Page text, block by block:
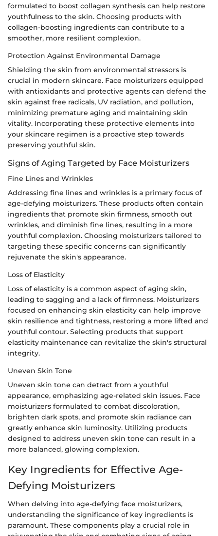
formulated to boost collagen synthesis can help restore
youthfulness to the skin. Choosing products with
collagen-boosting ingredients can contribute to a
smoother, more resilient complexion.
Protection Against Environmental Damage
Shielding the skin from environmental stressors is
crucial in modern skincare. Face moisturizers equipped
with antioxidants and protective agents can defend the
skin against free radicals, UV radiation, and pollution,
minimizing premature aging and maintaining skin
vitality. Incorporating these protective elements into
your skincare regimen is a proactive step towards
preserving youthful skin.
Signs of Aging Targeted by Face Moisturizers
Fine Lines and Wrinkles
Addressing fine lines and wrinkles is a primary focus of
age-defying moisturizers. These products often contain
ingredients that promote skin firmness, smooth out
wrinkles, and diminish fine lines, resulting in a more
youthful complexion. Choosing moisturizers tailored to
targeting these specific concerns can significantly
rejuvenate the skin's appearance.
Loss of Elasticity
Loss of elasticity is a common aspect of aging skin,
leading to sagging and a lack of firmness. Moisturizers
focused on enhancing skin elasticity can help improve
skin resilience and tightness, restoring a more lifted and
youthful contour. Selecting products that support
elasticity maintenance can revitalize the skin's structural
integrity.
Uneven Skin Tone
Uneven skin tone can detract from a youthful
appearance, emphasizing age-related skin issues. Face
moisturizers formulated to combat discoloration,
brighten dark spots, and promote skin radiance can
greatly enhance skin luminosity. Utilizing products
designed to address uneven skin tone can result in a
more balanced, glowing complexion.
Key Ingredients for Effective Age-
Defying Moisturizers
When delving into age-defying face moisturizers,
understanding the significance of key ingredients is
paramount. These components play a crucial role in